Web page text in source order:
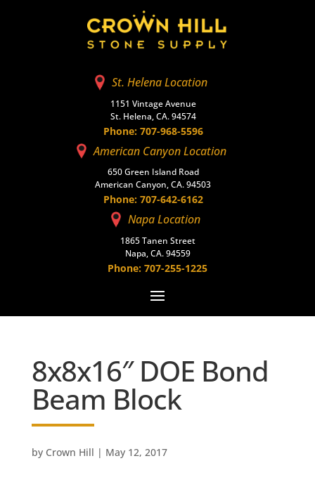
St. Helena Location
1151 Vintage Avenue
St. Helena, CA. 94574
Phone: 707-968-5596
American Canyon Location
650 Green Island Road
American Canyon, CA. 94503
Phone: 707-642-6162
Napa Location
1865 Tanen Street
Napa, CA. 94559
Phone: 707-255-1225
8x8x16″ DOE Bond
Beam Block
by Crown Hill | May 12, 2017